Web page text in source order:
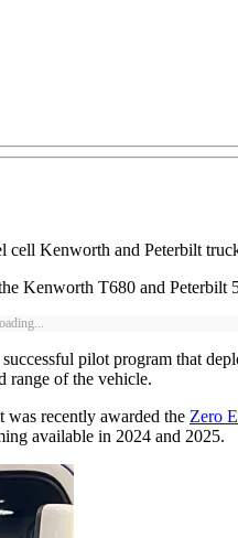
Kenworth and Peterbilt
Kenworth T680 and
pilot program that
range of the vehicle.
recently awarded the Zero
available in 2024 and 2025.